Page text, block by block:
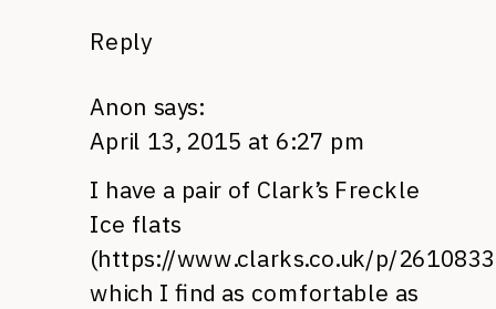
Reply
Anon says:
April 13, 2015 at 6:27 pm
I have a pair of Clark’s Freckle
Ice flats
(https://www.clarks.co.uk/p/
which I find as comfortable as